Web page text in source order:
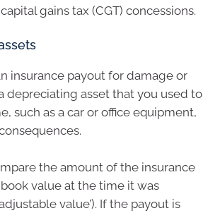
gains tax (CGT) concessions.
insurance payout for damage or
depreciating asset that you used to
such as a car or office equipment,
the amount of the insurance
value at the time it was
value’). If the payout is